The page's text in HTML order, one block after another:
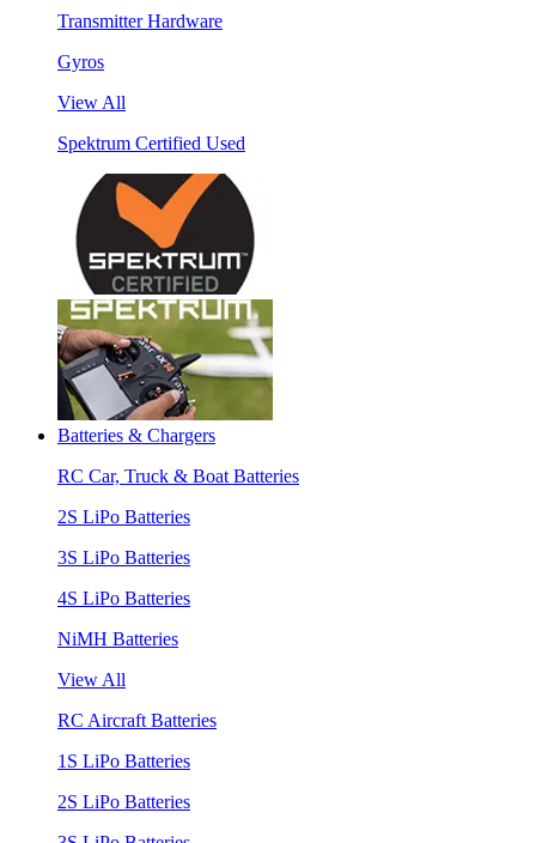
Transmitter Hardware
Gyros
View All
Spektrum Certified Used
Batteries & Chargers
RC Car, Truck & Boat Batteries
2S LiPo Batteries
3S LiPo Batteries
4S LiPo Batteries
NiMH Batteries
View All
RC Aircraft Batteries
1S LiPo Batteries
2S LiPo Batteries